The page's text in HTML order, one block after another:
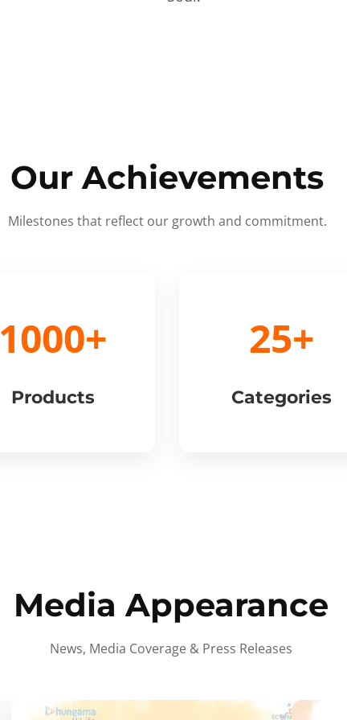
Our Achievements
Milestones that reflect our growth and commitment.
1000+
Products
25+
Categories
Media Appearance
News, Media Coverage & Press Releases